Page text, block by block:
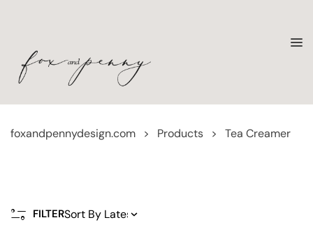
foxandpennydesign.com > Products > Tea Creamer
FILTER